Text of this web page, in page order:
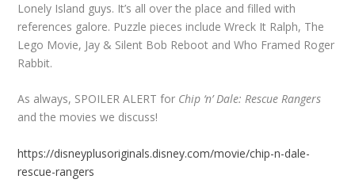
Lonely Island guys. It’s all over the place and filled with
references galore. Puzzle pieces include Wreck It Ralph, The
Lego Movie, Jay & Silent Bob Reboot and Who Framed Roger
Rabbit.
As always, SPOILER ALERT for Chip ‘n’ Dale: Rescue Rangers
and the movies we discuss!
https://disneyplusoriginals.disney.com/movie/chip-n-dale-
rescue-rangers